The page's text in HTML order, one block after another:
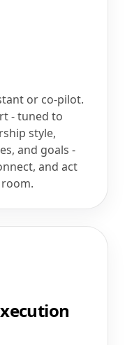
or co-pilot.
- tuned to
style,
and goals -
and act